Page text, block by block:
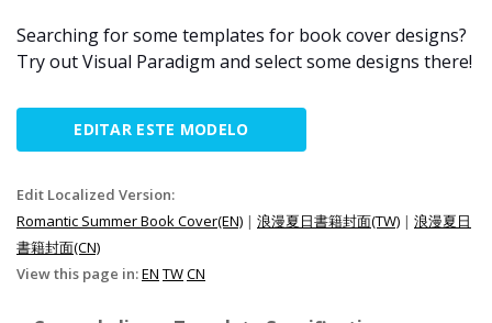
Searching for some templates for book cover designs?
Try out Visual Paradigm and select some designs there!
EDITAR ESTE MODELO
Edit Localized Version:
Romantic Summer Book Cover(EN) | 浪漫夏日書籍封面(TW) | 浪漫夏日
書籍封面(CN)
View this page in:EN TWCN